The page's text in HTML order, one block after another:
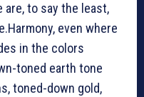
to say the least,
even where
in the colors
toned earth tone
toned-down gold,